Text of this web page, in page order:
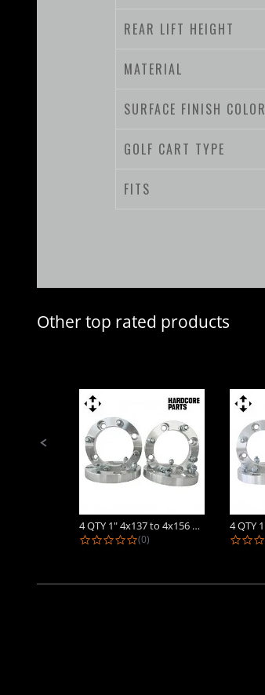
REAR LIFT HEIGHT
MATERIAL
SURFACE FINISH COLOR
GOLF CART TYPE
FITS
Slideshow
Other top rated products
4 QTY 1" 4x137 to 4x156 ATV Wheel...
0.0 star rating
(0)